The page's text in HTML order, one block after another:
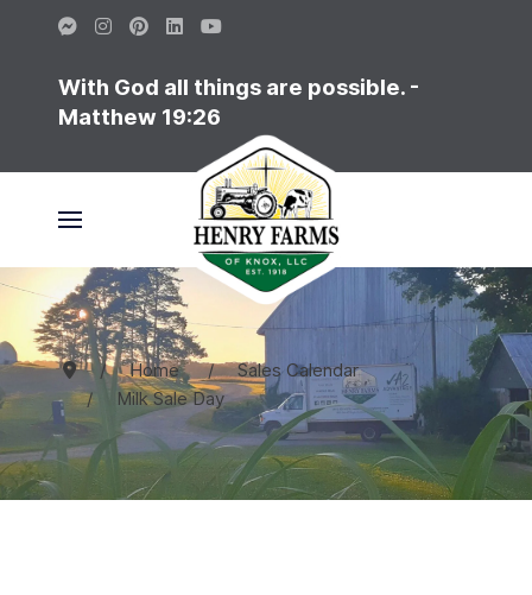
With God all things are possible. -
Matthew 19:26
Home
Sales Calendar
Milk Sale Day